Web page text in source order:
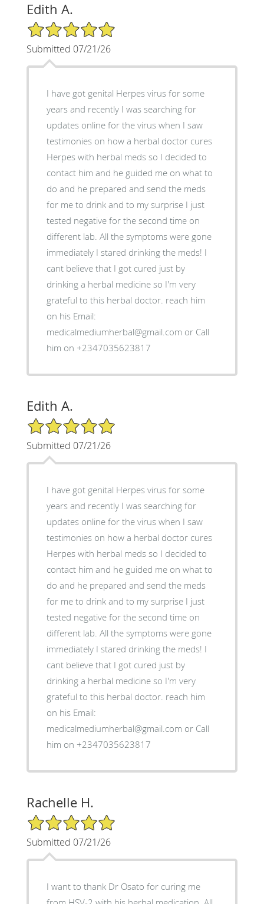
Edith A.
5/5 Star Rating
Submitted 07/21/26
I have got genital Herpes virus for some
years and recently I was searching for
updates online for the virus when I saw
testimonies on how a herbal doctor cures
Herpes with herbal meds so I decided to
contact him and he guided me on what to
do and he prepared and send the meds
for me to drink and to my surprise I just
tested negative for the second time on
different lab. All the symptoms were gone
immediately I stared drinking the meds! I
cant believe that I got cured just by
drinking a herbal medicine so I'm very
grateful to this herbal doctor. reach him
on his Email:
medicalmediumherbal@gmail.com or Call
him on +2347035623817
Edith A.
5/5 Star Rating
Submitted 07/21/26
I have got genital Herpes virus for some
years and recently I was searching for
updates online for the virus when I saw
testimonies on how a herbal doctor cures
Herpes with herbal meds so I decided to
contact him and he guided me on what to
do and he prepared and send the meds
for me to drink and to my surprise I just
tested negative for the second time on
different lab. All the symptoms were gone
immediately I stared drinking the meds! I
cant believe that I got cured just by
drinking a herbal medicine so I'm very
grateful to this herbal doctor. reach him
on his Email:
medicalmediumherbal@gmail.com or Call
him on +2347035623817
Rachelle H.
5/5 Star Rating
Submitted 07/21/26
I want to thank Dr Osato for curing me